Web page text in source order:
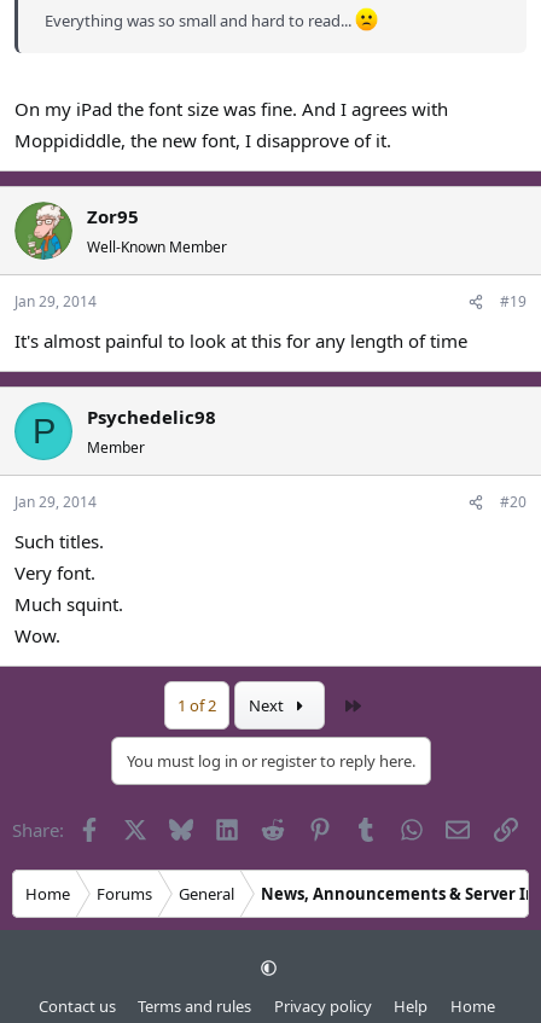
Everything was so small and hard to read...
On my iPad the font size was fine. And I agrees with
Moppididdle, the new font, I disapprove of it.
Zor95
Well-Known Member
Jan 29, 2014 #19
It's almost painful to look at this for any length of time
P Psychedelic98
Member
Jan 29, 2014 #20
Such titles.
Very font.
Much squint.
Wow.
1 of 2 Next
You must log in or register to reply here.
Share: Facebook Bluesky LinkedInReddit PinterestTumblrWhatsApp
Email
Home Forums General News, Announcements & Server
Contact us Terms and rules Privacy policy Help Home